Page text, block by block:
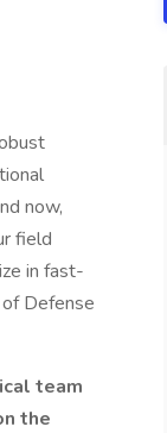
now,
field
in fast-
Defense
team
the